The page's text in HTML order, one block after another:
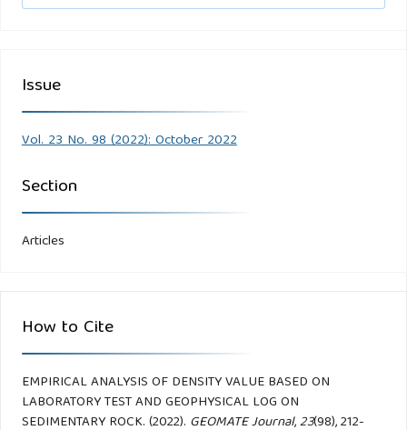
Issue
Vol. 23 No. 98 (2022): October 2022
Section
Articles
How to Cite
EMPIRICAL ANALYSIS OF DENSITY VALUE BASED ON
LABORATORY TEST AND GEOPHYSICAL LOG ON
SEDIMENTARY ROCK. (2022). GEOMATE Journal,23(98), 212-